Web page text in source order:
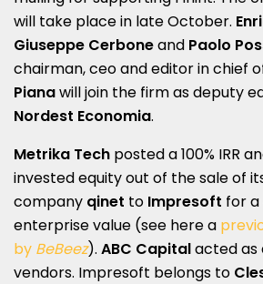
will take place in late October.
Giuseppe Cerboneand Paolo
chairman, ceo and editor in chief of
Pianawill join the firm as deputy
Nordest Economia.
Metrika Tech posted a 100% IRR
invested equity out of the sale of
company qinet to Impresoft for a
enterprise value (see here a
by BeBeez). ABC Capitalacted as
vendors. Impresoft belongs to